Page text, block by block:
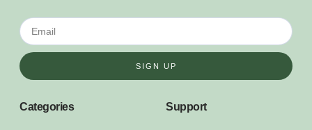
SIGN UP
Categories Support